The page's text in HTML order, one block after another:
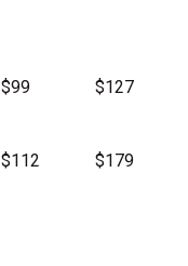
$99 $127
$112 $179